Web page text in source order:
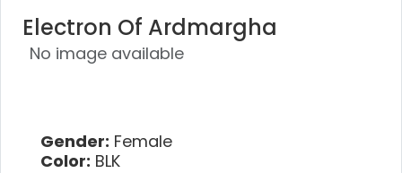
Electron Of Ardmargha
No image available
Gender: Female
Color: BLK